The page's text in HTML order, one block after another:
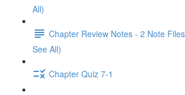
All)
Chapter Review Notes - 2 Note
See All)
Chapter Quiz 7-1